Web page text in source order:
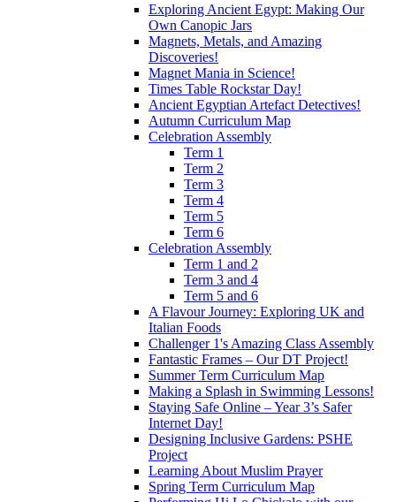
Exploring Ancient Egypt: Making Our
Own Canopic Jars
Magnets, Metals, and Amazing
Discoveries!
Magnet Mania in Science!
Times Table Rockstar Day!
Ancient Egyptian Artefact Detectives!
Autumn Curriculum Map
Celebration Assembly
Term 1
Term 2
Term 3
Term 4
Term 5
Term 6
Celebration Assembly
Term 1 and 2
Term 3 and 4
Term 5 and 6
A Flavour Journey: Exploring UK and
Italian Foods
Challenger 1's Amazing Class Assembly
Fantastic Frames – Our DT Project!
Summer Term Curriculum Map
Making a Splash in Swimming Lessons!
Staying Safe Online – Year 3’s Safer
Internet Day!
Designing Inclusive Gardens: PSHE
Project
Learning About Muslim Prayer
Spring Term Curriculum Map